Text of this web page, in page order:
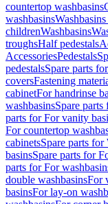
countertop washbasins
washbasins
childrenWashbasins
troughsHalf pedestals
AccessoriesPedestals
pedestalsSpare parts
coversFastening
cabinetFor handrinse
washbasinsSpare parts
parts for For vanity
For countertop
cabinetsSpare parts for
basinsSpare parts for
parts for For
double washbasinsFor
basinsFor lay-on